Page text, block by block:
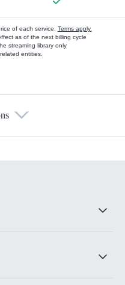
of each service. Terms apply.
as of the next billing cycle
streaming library only
entities.